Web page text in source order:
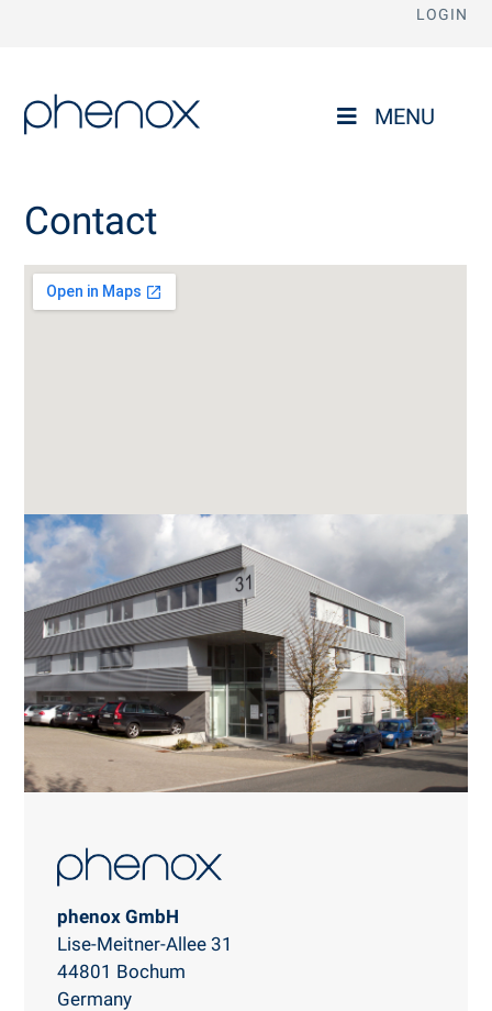
LOGIN
phenox MENU
Contact
phenox GmbH
Lise-Meitner-Allee 31
44801 Bochum
Germany